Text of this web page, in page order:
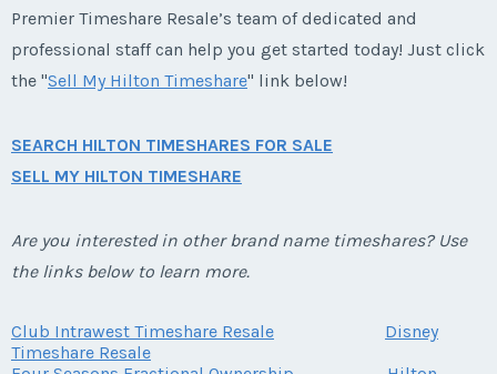
Premier Timeshare Resale’s team of dedicated and
professional staff can help you get started today! Just click
the "Sell My Hilton Timeshare" link below!
SEARCH HILTON TIMESHARES FOR SALE
SELL MY HILTON TIMESHARE
Are you interested in other brand name timeshares? Use
the links below to learn more.
Club Intrawest Timeshare Resale
Disney
Timeshare Resale